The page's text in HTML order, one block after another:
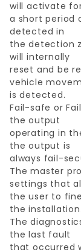
will activate
a short period
detected in
the detection
will internally
reset and be
vehicle
is detected.
Fail-safe or
the output
operating in
the output is
always fail-
The master
settings that
the user to
the installation.
The
the last fault
that occurred